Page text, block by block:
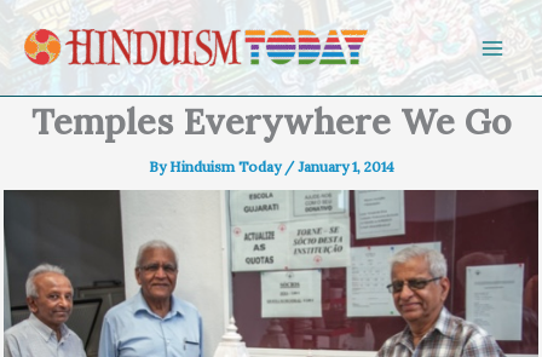
Skip to content
Temples Everywhere We Go
ByHinduism Today /January 1, 2014